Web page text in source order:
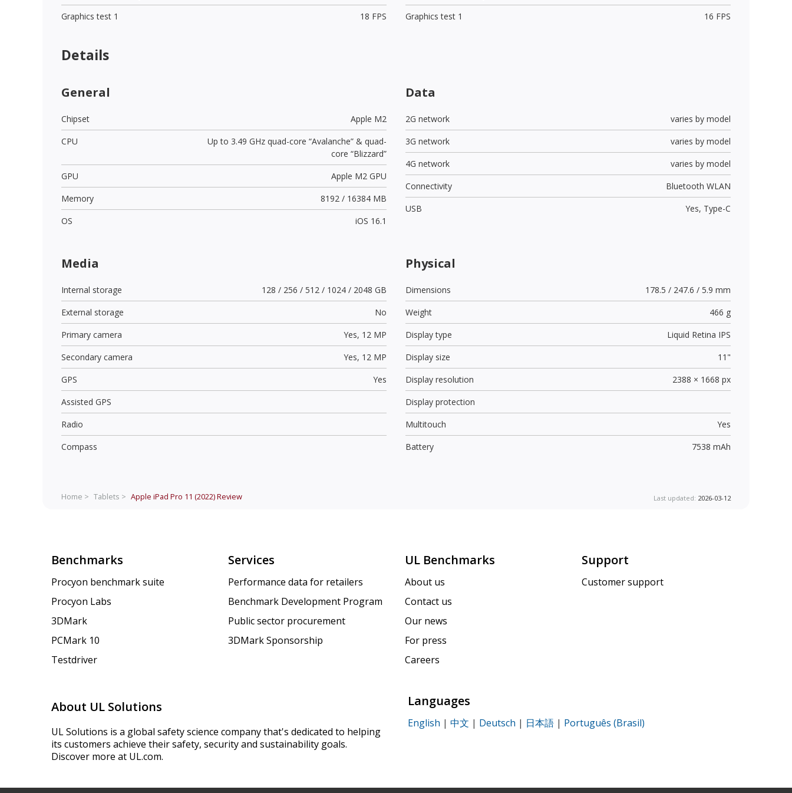
Graphics test 1
18 FPS
Graphics test 1
16 FPS
Details
General
Chipset
Apple M2
CPU
Up to 3.49 GHz quad-core “Avalanche” & quad-
core “Blizzard”
GPU
Apple M2 GPU
Memory
8192 / 16384 MB
OS
iOS 16.1
Data
2G network
varies by model
3G network
varies by model
4G network
varies by model
Connectivity
Bluetooth WLAN
USB
Yes, Type-C
Media
Internal storage
128 / 256 / 512 / 1024 / 2048 GB
External storage
No
Primary camera
Yes, 12 MP
Secondary camera
Yes, 12 MP
GPS
Yes
Assisted GPS
Radio
Compass
Physical
Dimensions
178.5 / 247.6 / 5.9 mm
Weight
466 g
Display type
Liquid Retina IPS
Display size
11"
Display resolution
2388 × 1668 px
Display protection
Multitouch
Yes
Battery
7538 mAh
Home > Tablets > Apple iPad Pro 11 (2022)Review Last updated: 2026-03-12
Benchmarks
Procyon benchmark suite
Procyon Labs
3DMark
PCMark 10
Testdriver
Services
Performance data for retailers
Benchmark Development Program
Public sector procurement
3DMark Sponsorship
UL Benchmarks
About us
Contact us
Our news
For press
Careers
Support
Customer support
About UL Solutions
UL Solutions is a global safety science company that's dedicated to helping
its customers achieve their safety, security and sustainability goals.
Discover more at UL.com.
Languages
English | 中文 | Deutsch | 日本語 | Português (Brasil)